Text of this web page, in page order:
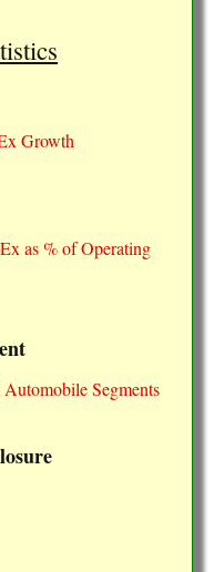
Growth
as % of Operating
Segments